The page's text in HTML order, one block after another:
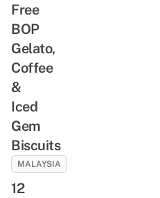
Free
BOP
Gelato,
Coffee
&
Iced
Gem
Biscuits
MALAYSIA
12